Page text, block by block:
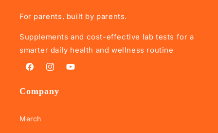
For parents, built by parents.
Supplements and cost-effective lab tests for a
smarter daily health and wellness routine
FacebookInstagramYouTube
Company
Merch